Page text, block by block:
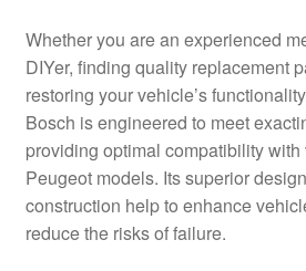
Payments
Privacy Policy
Shipping outside EU
Terms & Conditions
Whether you are an experienced
DIYer, finding quality replacement
restoring your vehicle’s
Bosch is engineered to meet
providing optimal compatibility
Peugeot models. Its superior
construction help to enhance
reduce the risks of failure.